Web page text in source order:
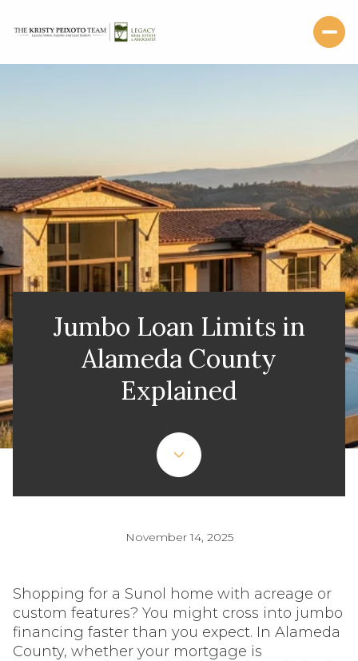
Jumbo Loan Limits in
Alameda County
Explained
November 14, 2025
Shopping for a Sunol home with acreage or
custom features? You might cross into jumbo
financing faster than you expect. In Alameda
County, whether your mortgage is